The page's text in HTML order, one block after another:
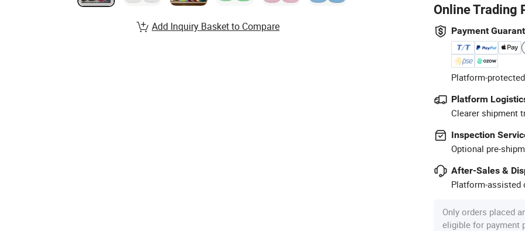
Online Trading
Payment
Platform-
Platform
Clearer shipment
Inspection
Optional pre-
After-Sales &
Platform-assisted
Only orders placed
eligible for payment
Add Inquiry Basket to Compare